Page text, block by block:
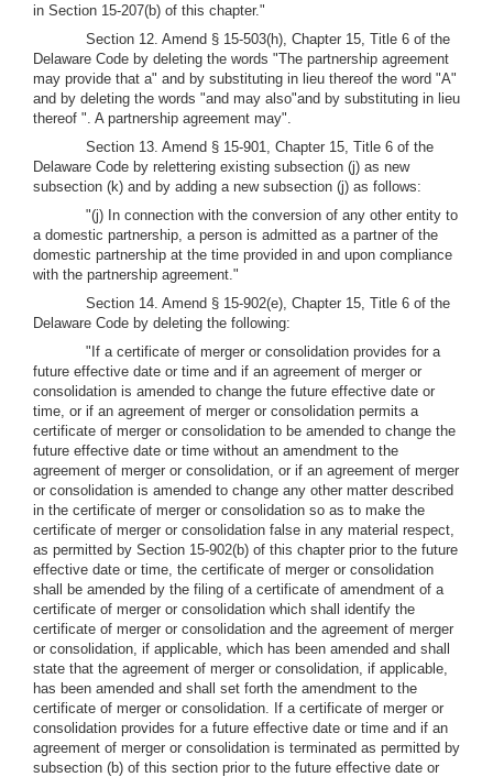
in Section 15-207(b) of this chapter."
Section 12. Amend § 15-503(h), Chapter 15, Title 6 of the
Delaware Code by deleting the words "The partnership agreement
may provide that a" and by substituting in lieu thereof the word "A"
and by deleting the words "and may also"and by substituting in lieu
thereof ". A partnership agreement may".
Section 13. Amend § 15-901, Chapter 15, Title 6 of the
Delaware Code by relettering existing subsection (j) as new
subsection (k) and by adding a new subsection (j) as follows:
"(j) In connection with the conversion of any other entity to
a domestic partnership, a person is admitted as a partner of the
domestic partnership at the time provided in and upon compliance
with the partnership agreement."
Section 14. Amend § 15-902(e), Chapter 15, Title 6 of the
Delaware Code by deleting the following:
"If a certificate of merger or consolidation provides for a
future effective date or time and if an agreement of merger or
consolidation is amended to change the future effective date or
time, or if an agreement of merger or consolidation permits a
certificate of merger or consolidation to be amended to change the
future effective date or time without an amendment to the
agreement of merger or consolidation, or if an agreement of merger
or consolidation is amended to change any other matter described
in the certificate of merger or consolidation so as to make the
certificate of merger or consolidation false in any material respect,
as permitted by Section 15-902(b) of this chapter prior to the future
effective date or time, the certificate of merger or consolidation
shall be amended by the filing of a certificate of amendment of a
certificate of merger or consolidation which shall identify the
certificate of merger or consolidation and the agreement of merger
or consolidation, if applicable, which has been amended and shall
state that the agreement of merger or consolidation, if applicable,
has been amended and shall set forth the amendment to the
certificate of merger or consolidation. If a certificate of merger or
consolidation provides for a future effective date or time and if an
agreement of merger or consolidation is terminated as permitted by
subsection (b) of this section prior to the future effective date or